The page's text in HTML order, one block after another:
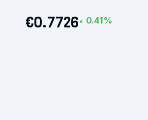
€0.7726 ▲ 0.41%